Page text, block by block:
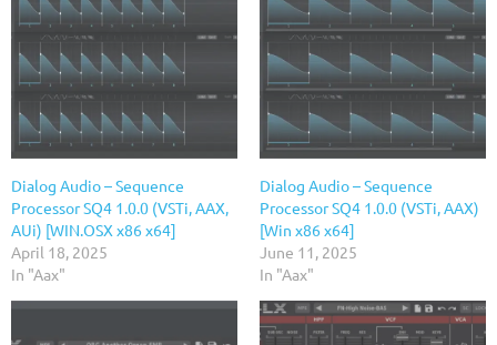
Dialog Audio – Sequence
Processor SQ4 1.0.0 (VSTi, AAX,
AUi) [WIN.OSX x86 x64]
April 18, 2025
In "Aax"
Dialog Audio – Sequence
Processor SQ4 1.0.0 (VSTi, AAX)
[Win x86 x64]
June 11, 2025
In "Aax"